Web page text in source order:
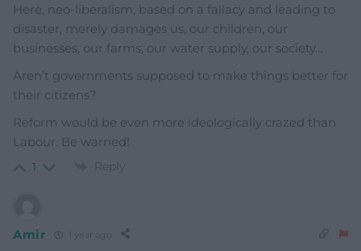
Here, neo-liberalism, based on a fallacy and leading to
disaster, merely damages us, our children, our
businesses, our farms, our water supply, our society…
Aren’t governments supposed to make things better for
their citizens?
Reform would be even more ideologically crazed than
Labour. Be warned!
1 Reply
Amir